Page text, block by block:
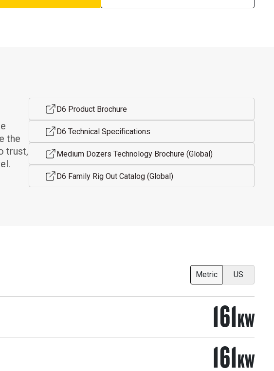
the
trust,
D6 Product Brochure
D6 Technical Specifications
Medium Dozers Technology Brochure (Global)
D6 Family Rig Out Catalog (Global)
Metric US
161KW
161KW